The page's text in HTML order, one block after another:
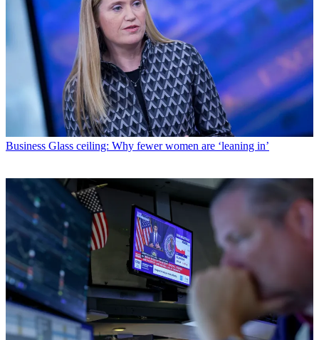
Business Glass ceiling: Why fewer women are ‘leaning in’